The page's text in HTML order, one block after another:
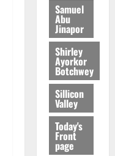
Samuel
Abu
Jinapor
Shirley
Ayorkor
Botchwey
Sillicon
Valley
Today's
Front
page